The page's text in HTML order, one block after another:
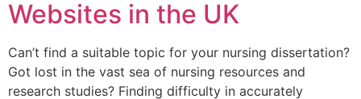
Websites in the UK
Can’t find a suitable topic for your nursing dissertation?
Got lost in the vast sea of nursing resources and
research studies? Finding difficulty in accurately